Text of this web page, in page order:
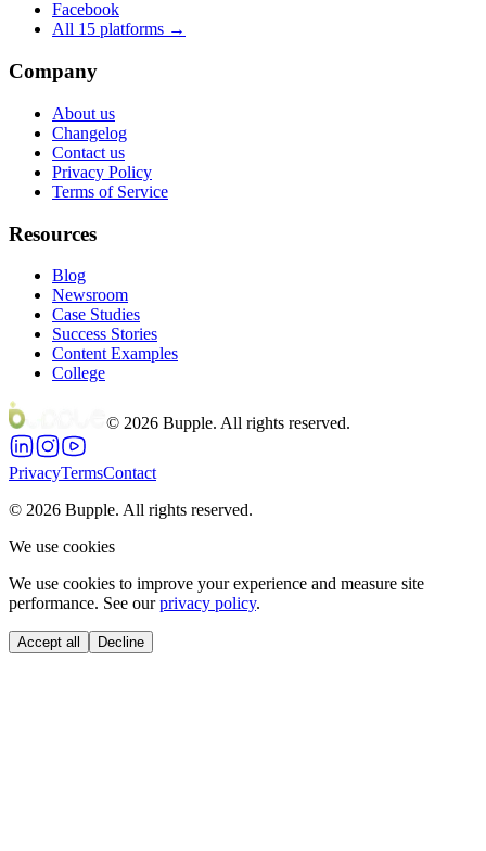
Facebook
All 15 platforms →
Company
About us
Changelog
Contact us
Privacy Policy
Terms of Service
Resources
Blog
Newsroom
Case Studies
Success Stories
Content Examples
College
© 2026 Bupple. All rights reserved.
PrivacyTermsContact
© 2026 Bupple. All rights reserved.
We use cookies
We use cookies to improve your experience and measure site
performance. See our privacy policy.
Accept all Decline